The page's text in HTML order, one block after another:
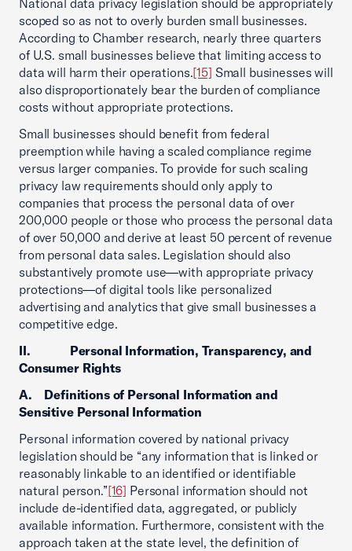
National data privacy legislation should be appropriately
scoped so as not to overly burden small businesses.
According to Chamber research, nearly three quarters
of U.S. small businesses believe that limiting access to
data will harm their operations.[15] Small businesses will
also disproportionately bear the burden of compliance
costs without appropriate protections.
Small businesses should benefit from federal
preemption while having a scaled compliance regime
versus larger companies. To provide for such scaling
privacy law requirements should only apply to
companies that process the personal data of over
200,000 people or those who process the personal data
of over 50,000 and derive at least 50 percent of revenue
from personal data sales. Legislation should also
substantively promote use—with appropriate privacy
protections—of digital tools like personalized
advertising and analytics that give small businesses a
competitive edge.
II. Personal Information, Transparency, and
Consumer Rights
A. Definitions of Personal Information and
Sensitive Personal Information
Personal information covered by national privacy
legislation should be “any information that is linked or
reasonably linkable to an identified or identifiable
natural person.”[16] Personal information should not
include de-identified data, aggregated, or publicly
available information. Furthermore, consistent with the
approach taken at the state level, the definition of